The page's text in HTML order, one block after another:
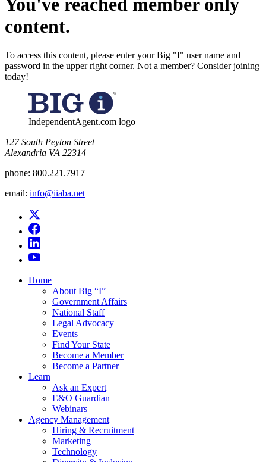
content.
To access this content, please enter your Big "I" user name and
password in the upper right corner. Not a member? Consider joining
today!
IndependentAgent.com logo
​127 South Peyton Street
Alexandria VA 22314
phone: 800.221.7917
email: info@iiaba.net
Home
About Big “I”
Government Affairs
National Staff
Legal Advocacy
Events
Find Your State
Become a Member
Become a Partner
Learn
Ask an Expert
E&O Guardian
Webinars
Agency Management
Hiring & Recruitment
Marketing
Technology